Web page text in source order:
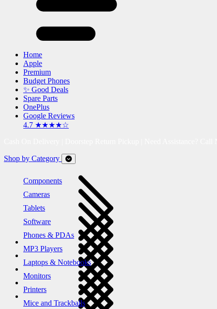
Home
Apple
Premium
Budget Phones
✨ Good Deals
Spare Parts
OnePlus
Google Reviews
4.7 ★★★★☆
Shop by Category
Components
Cameras
Tablets
Software
Phones & PDAs
MP3 Players
Laptops & Notebooks
Monitors
Printers
Mice and Trackballs